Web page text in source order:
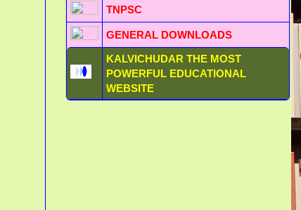
TNPSC
GENERAL DOWNLOADS
KALVICHUDAR THE MOST
POWERFUL EDUCATIONAL
WEBSITE